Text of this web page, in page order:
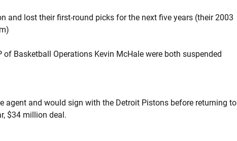
and lost their first-round picks for the next five years (their 2003
Basketball Operations Kevin McHale were both suspended
agent and would sign with the Detroit Pistons before returning to
$34 million deal.